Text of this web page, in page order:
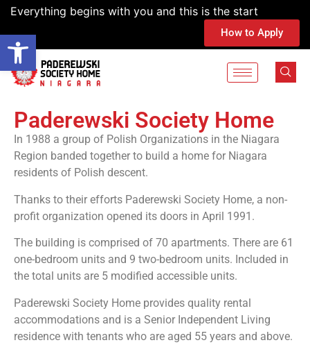
Open toolbar
Everything begins with you and this is the start
How to Apply
Paderewski Society Home
In 1988 a group of Polish Organizations in the Niagara
Region banded together to build a home for Niagara
residents of Polish descent.
Thanks to their efforts Paderewski Society Home, a non-
profit organization opened its doors in April 1991.
The building is comprised of 70 apartments. There are 61
one-bedroom units and 9 two-bedroom units. Included in
the total units are 5 modified accessible units.
Paderewski Society Home provides quality rental
accommodations and is a Senior Independent Living
residence with tenants who are aged 55 years and above.